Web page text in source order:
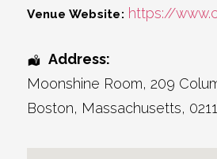
Venue Website: https://
Address:
Moonshine Room, 209
Boston, Massachusetts,